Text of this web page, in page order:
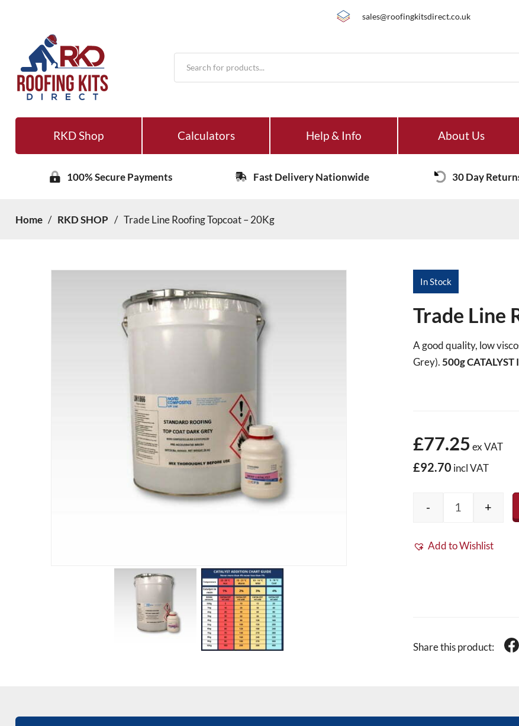
sales@roofingkitsdirect.co.uk
Products
search
RKD Shop Calculators Help & Info About Us
100% Secure Payments Fast Delivery Nationwide 30 Day
Home / RKD SHOP / Trade Line Roofing Topcoat – 20Kg
In Stock
Trade Line
A good quality, low
Grey).500gCATALYST
£77.25 ex VAT
£92.70 incl VAT
Trade Line
- +
Add to Wishlist
Share this product: